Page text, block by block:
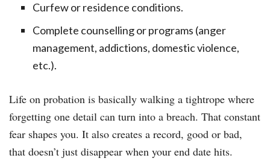
Curfew or residence conditions.
Complete counselling or programs (anger
management, addictions, domestic violence,
etc.).
Life on probation is basically walking a tightrope where
forgetting one detail can turn into a breach. That constant
fear shapes you. It also creates a record, good or bad,
that doesn’t just disappear when your end date hits.